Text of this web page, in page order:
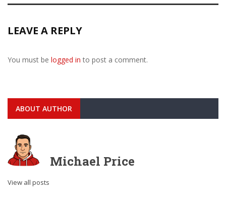
LEAVE A REPLY
You must be logged in to post a comment.
ABOUT AUTHOR
Michael Price
View all posts